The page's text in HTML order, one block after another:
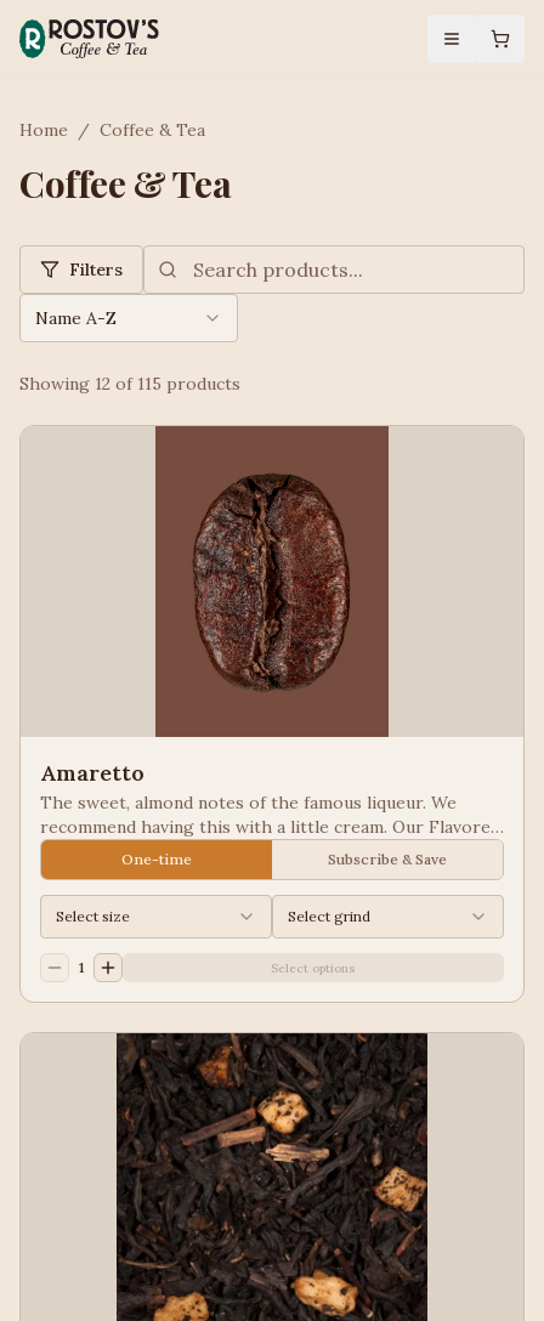
Home / Coffee & Tea
Coffee & Tea
Filters
Name A-Z
Showing 12 of 115 products
Amaretto
The sweet, almond notes of the famous liqueur. We
recommend having this with a little cream. Our Flavored
Coffees are a Full City roasted, 100% Arabica, flavored
to enhance, not overpower the coffee.
One-time Subscribe & Save
Select size Select grind
1 Select options